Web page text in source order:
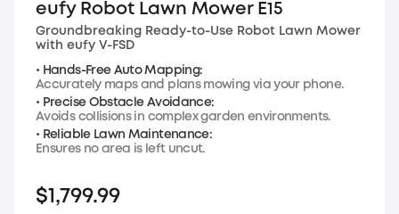
eufy Robot Lawn Mower E15
Groundbreaking Ready-to-Use Robot Lawn Mower
with eufy V-FSD
• Hands-Free Auto Mapping:
Accurately maps and plans mowing via your phone.
• Precise Obstacle Avoidance:
Avoids collisions in complex garden environments.
• Reliable Lawn Maintenance:
Ensures no area is left uncut.
$1,799.99